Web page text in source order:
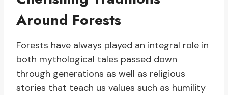
Around Forests
Forests have always played an integral role in
both mythological tales passed down
through generations as well as religious
stories that teach us values such as humility